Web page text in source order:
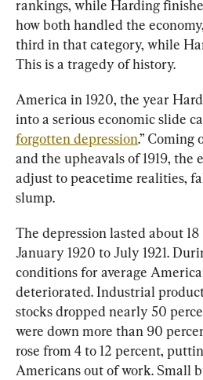
rankings, while Harding
how both handled the
third in that category, while
This is a tragedy of history.
America in 1920, the year
into a serious economic slide
forgotten depression.” Coming
and the upheavals of 1919, the
adjust to peacetime realities,
slump.
The depression lasted about
January 1920 to July 1921.
conditions for average
deteriorated. Industrial
stocks dropped nearly 50
were down more than 90
rose from 4 to 12 percent,
Americans out of work. Small